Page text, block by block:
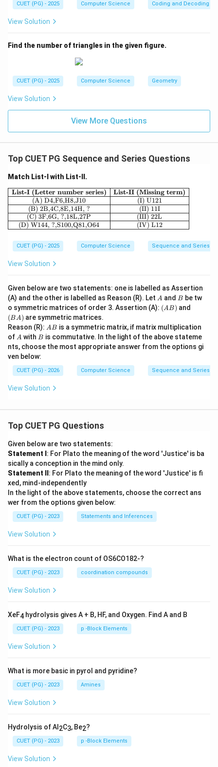
Step 3:Final conclusion.
Download Solution in PDF
CUET (PG) - 2025 Computer Science Coding and Decoding
View Solution
Find the number of triangles in the given figure.
CUET (PG) - 2025 Computer Science Geometry
View Solution
View More Questions
Top CUET PG Sequence and Series Questions
Match List-I with List-II.
\begin{array}{|c|c|} \hline
List-I (Letter number series)
(A) D4,F6,H8,J10
(B) 2B,4C,8E,14H, ?
(C) 3F,6G, ?,18L,27P
(D) W144, ?,S100,Q81,O64
List-II (Missing term)
(I) U121
(II) 11I
(III) 22L
(IV) L12
CUET (PG) - 2025 Computer Science Sequence and Series
View Solution
Given below are two statements: one is labelled as Assertion
(A) and the other is labelled as Reason (R). Let A
A and B
B be tw
o symmetric matrices of order 3. Assertion (A): (A
B)
(AB) and
(BA) are symmetric matrices.
Reason (R): A
B
AB is a symmetric matrix, if matrix multiplication
of A
A with B
B is commutative. In the light of the above stateme
nts, choose the most appropriate answer from the options gi
ven below:
CUET (PG) - 2026 Computer Science Sequence and Series
View Solution
Top CUET PG Questions
Given below are two statements:
Statement I : For Plato the meaning of the word 'Justice' is ba
sically a conception in the mind only.
Statement II : For Plato the meaning of the word 'Justice' is fi
xed, mind-independently
In the light of the above statements, choose the correct ans
wer from the options given below:
CUET (PG) - 2023 Statements and Inferences
View Solution
What is the electron count of OS6CO182-?
CUET (PG) - 2023 coordination compounds
View Solution
XeF4 hydrolysis gives A + B, HF, and Oxygen. Find A and B
CUET (PG) - 2023 p -Block Elements
View Solution
What is more basic in pyrol and pyridine?
CUET (PG) - 2023 Amines
View Solution
Hydrolysis of Al 2C3, Be2?
CUET (PG) - 2023 p -Block Elements
View Solution